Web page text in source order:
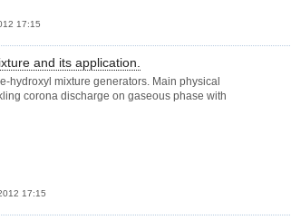
17:15
and its application.
hydroxyl mixture generators. Main physical
corona discharge on gaseous phase with
17:15